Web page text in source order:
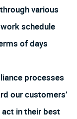
various
schedule
of days
processes
our customers’
in their best